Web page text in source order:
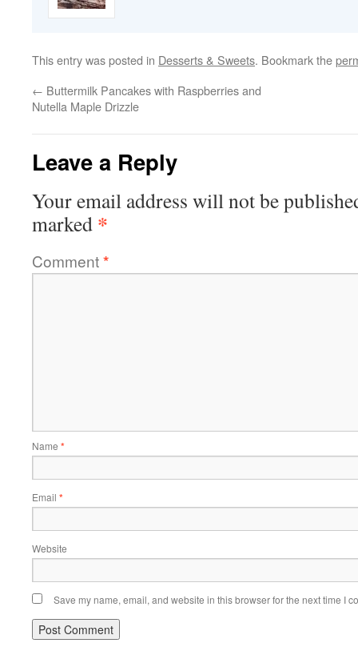
This entry was posted in Desserts & Sweets. Bookmark the
← Buttermilk Pancakes with Raspberries and
Nutella Maple Drizzle
Leave a Reply
Your email address will not be
marked *
Comment*
Name *
Email *
Website
Save my name, email, and website in this browser for the next time I